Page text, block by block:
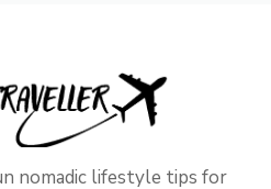
nomadic lifestyle tips for